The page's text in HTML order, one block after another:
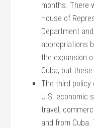
months. There
House of
Department
appropriations
the expansion
Cuba, but
The third
U.S. economic
travel,
and from